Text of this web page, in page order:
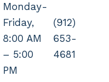
Monday-
Friday,
8:00 AM
– 5:00
PM
(912)
653-
4681